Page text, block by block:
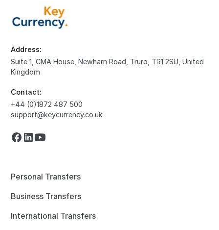
Address:
Suite 1, CMA House, Newham Road, Truro, TR1 2SU, United
Kingdom
Contact:
+44 (0)1872 487 500
support@keycurrency.co.uk
Personal Transfers
Business Transfers
International Transfers